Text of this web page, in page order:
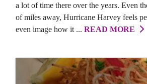
a lot of time there over the years. Even
of miles away, Hurricane Harvey feels
even image how it ... READ MORE